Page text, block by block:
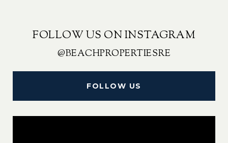
FOLLOW US ON INSTAGRAM
@BEACHPROPERTIESRE
FOLLOW US